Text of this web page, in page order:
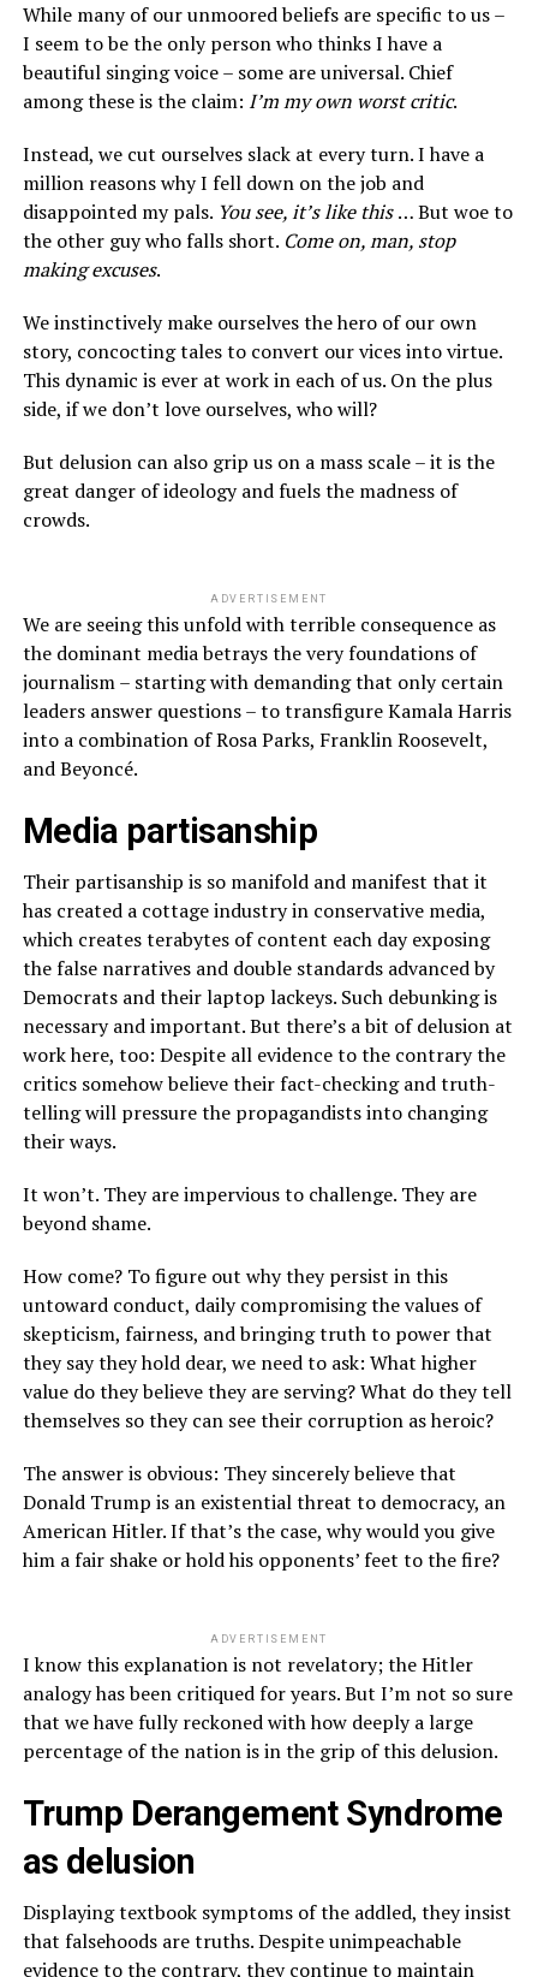
While many of our unmoored beliefs are specific to us –
I seem to be the only person who thinks I have a
beautiful singing voice – some are universal. Chief
among these is the claim: I’m my own worst critic.
Instead, we cut ourselves slack at every turn. I have a
million reasons why I fell down on the job and
disappointed my pals. You see, it’s like this… But woe to
the other guy who falls short. Come on, man, stop
making excuses.
We instinctively make ourselves the hero of our own
story, concocting tales to convert our vices into virtue.
This dynamic is ever at work in each of us. On the plus
side, if we don’t love ourselves, who will?
But delusion can also grip us on a mass scale – it is the
great danger of ideology and fuels the madness of
crowds.
ADVERTISEMENT
We are seeing this unfold with terrible consequence as
the dominant media betrays the very foundations of
journalism – starting with demanding that only certain
leaders answer questions – to transfigure Kamala Harris
into a combination of Rosa Parks, Franklin Roosevelt,
and Beyoncé.
Media partisanship
Their partisanship is so manifold and manifest that it
has created a cottage industry in conservative media,
which creates terabytes of content each day exposing
the false narratives and double standards advanced by
Democrats and their laptop lackeys. Such debunking is
necessary and important. But there’s a bit of delusion at
work here, too: Despite all evidence to the contrary the
critics somehow believe their fact-checking and truth-
telling will pressure the propagandists into changing
their ways.
It won’t. They are impervious to challenge. They are
beyond shame.
How come? To figure out why they persist in this
untoward conduct, daily compromising the values of
skepticism, fairness, and bringing truth to power that
they say they hold dear, we need to ask: What higher
value do they believe they are serving? What do they tell
themselves so they can see their corruption as heroic?
The answer is obvious: They sincerely believe that
Donald Trump is an existential threat to democracy, an
American Hitler. If that’s the case, why would you give
him a fair shake or hold his opponents’ feet to the fire?
ADVERTISEMENT
I know this explanation is not revelatory; the Hitler
analogy has been critiqued for years. But I’m not so sure
that we have fully reckoned with how deeply a large
percentage of the nation is in the grip of this delusion.
Trump Derangement Syndrome
as delusion
Displaying textbook symptoms of the addled, they insist
that falsehoods are truths. Despite unimpeachable
evidence to the contrary, they continue to maintain